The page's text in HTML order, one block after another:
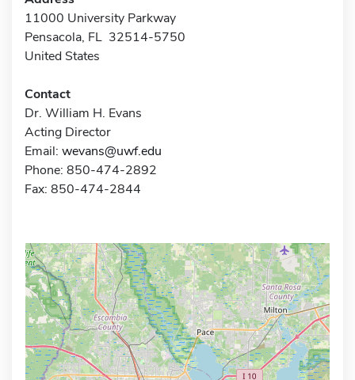
11000 University Parkway
Pensacola, FL 32514-5750
United States
Contact
Dr. William H. Evans
Acting Director
Email: wevans@uwf.edu
Phone: 850-474-2892
Fax: 850-474-2844